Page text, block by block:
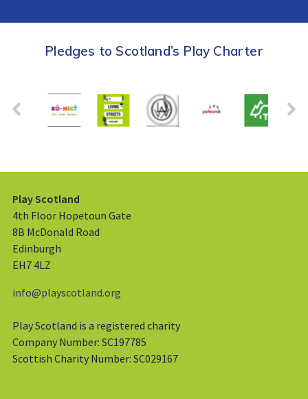
Pledges to Scotland’s Play Charter
Play Scotland
4th Floor Hopetoun Gate
8B McDonald Road
Edinburgh
EH7 4LZ
info@playscotland.org
Play Scotland is a registered charity
Company Number: SC197785
Scottish Charity Number: SC029167